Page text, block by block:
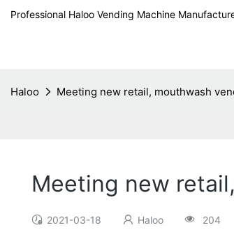
Professional Haloo Vending Machine
Haloo Meeting new retail, mouthwash
Meeting new
2021-03-18 Haloo 204